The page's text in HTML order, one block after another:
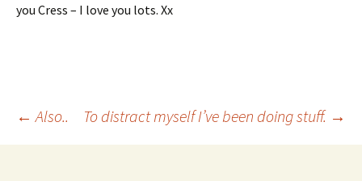
you Cress – I love you lots. Xx
Post
← Also.. To distract myself I’ve been doing stuff. →